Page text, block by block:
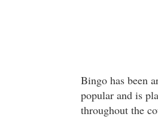
Bingo has been
popular and is
throughout the